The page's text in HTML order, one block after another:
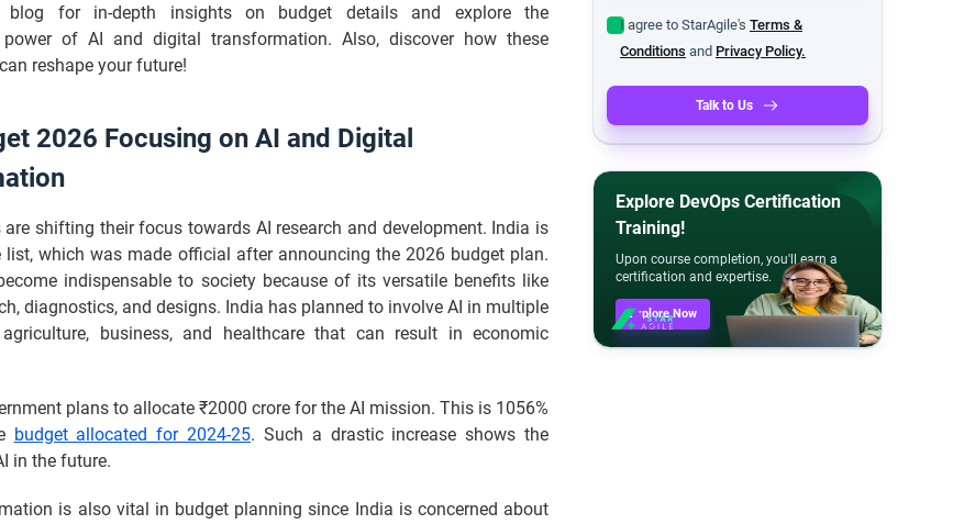
for in-depth insights on budget details and explore the
power of AI and digital transformation. Also, discover how these
reshape your future!
2026 Focusing on AI and Digital
are shifting their focus towards AI research and development. India is
list, which was made official after announcing the 2026 budget plan.
indispensable to society because of its versatile benefits like
diagnostics, and designs. India has planned to involve AI in multiple
business, and healthcare that can result in economic
plans to allocate ₹2000 crore for the AI mission. This is 1056%
budget allocated for 2024-25. Such a drastic increase shows the
in the future.
is also vital in budget planning since India is concerned about
I agree to StarAgile's Terms &
Conditions and Privacy Policy.
Talk to Us
Explore DevOps Certification
Training!
Upon course completion, you'll earn a
certification and expertise.
Explore Now